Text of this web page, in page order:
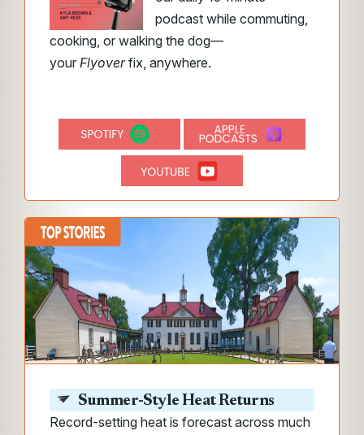
podcast while commuting,
cooking, or walking the dog—
your Flyoverfix, anywhere.
Summer-Style Heat Returns
Record-setting heat is forecast across much